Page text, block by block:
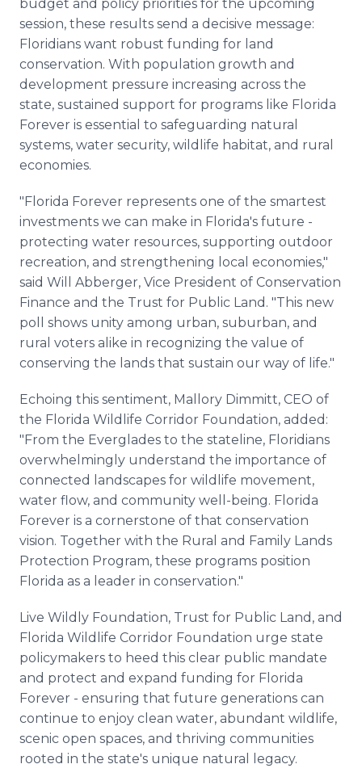
budget and policy priorities for the upcoming
session, these results send a decisive message:
Floridians want robust funding for land
conservation. With population growth and
development pressure increasing across the
state, sustained support for programs like Florida
Forever is essential to safeguarding natural
systems, water security, wildlife habitat, and rural
economies.
"Florida Forever represents one of the smartest
investments we can make in Florida's future -
protecting water resources, supporting outdoor
recreation, and strengthening local economies,"
said Will Abberger, Vice President of Conservation
Finance and the Trust for Public Land. "This new
poll shows unity among urban, suburban, and
rural voters alike in recognizing the value of
conserving the lands that sustain our way of life."
Echoing this sentiment, Mallory Dimmitt, CEO of
the Florida Wildlife Corridor Foundation, added:
"From the Everglades to the stateline, Floridians
overwhelmingly understand the importance of
connected landscapes for wildlife movement,
water flow, and community well-being. Florida
Forever is a cornerstone of that conservation
vision. Together with the Rural and Family Lands
Protection Program, these programs position
Florida as a leader in conservation."
Live Wildly Foundation, Trust for Public Land, and
Florida Wildlife Corridor Foundation urge state
policymakers to heed this clear public mandate
and protect and expand funding for Florida
Forever - ensuring that future generations can
continue to enjoy clean water, abundant wildlife,
scenic open spaces, and thriving communities
rooted in the state's unique natural legacy.